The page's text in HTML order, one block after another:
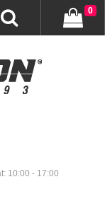
10:00 - 17:00
0